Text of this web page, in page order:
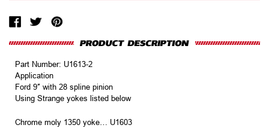
Part Number: U1613-2
Application
Ford 9″ with 28 spline pinion
Using Strange yokes listed below
Chrome moly 1350 yoke… U1603